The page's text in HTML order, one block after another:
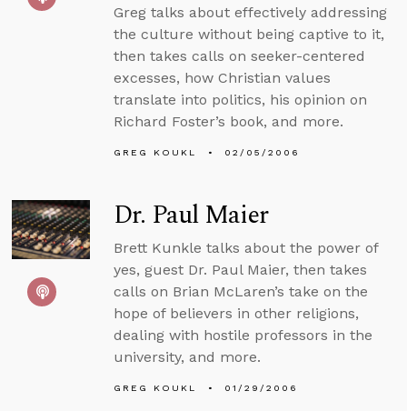
Greg talks about effectively addressing
the culture without being captive to it,
then takes calls on seeker-centered
excesses, how Christian values
translate into politics, his opinion on
Richard Foster’s book, and more.
GREG KOUKL 02/05/2006
Dr. Paul Maier
Brett Kunkle talks about the power of
yes, guest Dr. Paul Maier, then takes
calls on Brian McLaren’s take on the
hope of believers in other religions,
dealing with hostile professors in the
university, and more.
GREG KOUKL 01/29/2006